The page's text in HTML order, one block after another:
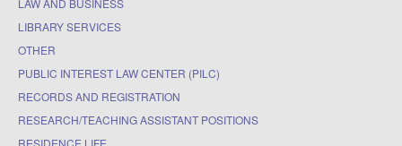
LIBRARY SERVICES
OTHER
PUBLIC INTEREST LAW CENTER (PILC)
RECORDS AND REGISTRATION
RESEARCH/TEACHING ASSISTANT POSITIONS
RESIDENCE LIFE